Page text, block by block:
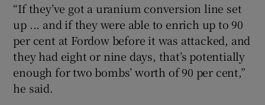
“If they’ve got a uranium conversion line set
up ... and if they were able to enrich up to 90
per cent at Fordow before it was attacked, and
they had eight or nine days, that’s potentially
enough for two bombs’ worth of 90 per cent,”
he said.